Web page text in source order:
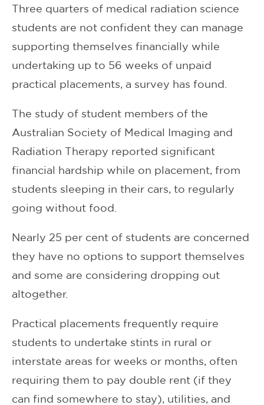
Three quarters of medical radiation science
students are not confident they can manage
supporting themselves financially while
undertaking up to 56 weeks of unpaid
practical placements, a survey has found.
The study of student members of the
Australian Society of Medical Imaging and
Radiation Therapy reported significant
financial hardship while on placement, from
students sleeping in their cars, to regularly
going without food.
Nearly 25 per cent of students are concerned
they have no options to support themselves
and some are considering dropping out
altogether.
Practical placements frequently require
students to undertake stints in rural or
interstate areas for weeks or months, often
requiring them to pay double rent (if they
can find somewhere to stay), utilities, and